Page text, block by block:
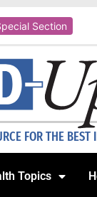
Section
FOR THE
Topics